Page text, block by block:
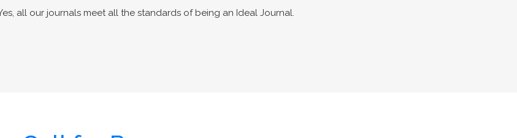
all our journals meet all the standards of being an Ideal Journal.